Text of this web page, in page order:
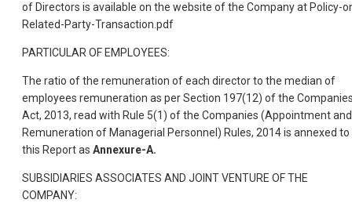
of Directors is available on the website of the Company at Policy-
Related-Party-Transaction.pdf
PARTICULAR OF EMPLOYEES:
The ratio of the remuneration of each director to the median of
employees remuneration as per Section 197(12) of the
Act, 2013, read with Rule 5(1) of the Companies (Appointment and
Remuneration of Managerial Personnel) Rules, 2014 is annexed to
this Report as Annexure-A.
SUBSIDIARIES ASSOCIATES AND JOINT VENTURE OF THE
COMPANY: